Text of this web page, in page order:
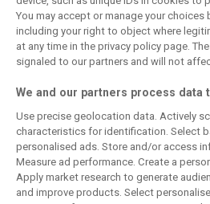
F1i's top-10 F1
drivers who never
won a Grand Prix
Masters of the
Season: F1i's
Ten Drivers of
2024
Keep informed with the latest F1 news,
Also bringing you live reporting, features,
You may accept or manage your choices
including your right to object where
at any time in the privacy policy page.
signaled to our partners and will not
We and our partners process data
Use precise geolocation data. Actively
characteristics for identification. Select
personalised ads. Store and/or access
Measure ad performance. Create a
Apply market research to generate
and improve products. Select